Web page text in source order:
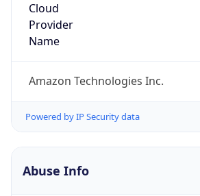
Cloud
Provider
Name
Amazon Technologies Inc.
Powered by IP Security data
Abuse Info